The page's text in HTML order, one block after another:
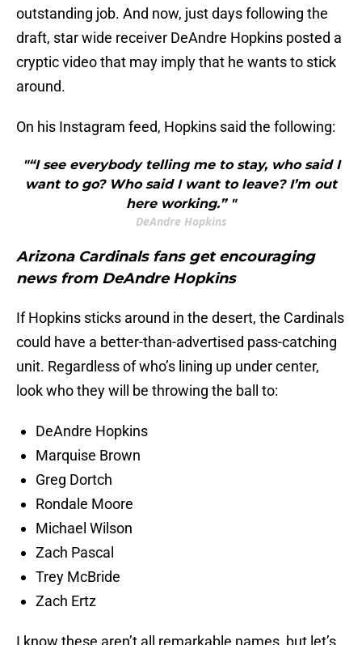
outstanding job. And now, just days following the
draft, star wide receiver DeAndre Hopkins posted a
cryptic video that may imply that he wants to stick
around.
On his Instagram feed, Hopkins said the following:
"“I see everybody telling me to stay, who said I
want to go? Who said I want to leave? I’m out
here working.” "
DeAndre Hopkins
Arizona Cardinals fans get encouraging
news from DeAndre Hopkins
If Hopkins sticks around in the desert, the Cardinals
could have a better-than-advertised pass-catching
unit. Regardless of who’s lining up under center,
look who they will be throwing the ball to:
DeAndre Hopkins
Marquise Brown
Greg Dortch
Rondale Moore
Michael Wilson
Zach Pascal
Trey McBride
Zach Ertz
I know these aren’t all remarkable names, but let’s